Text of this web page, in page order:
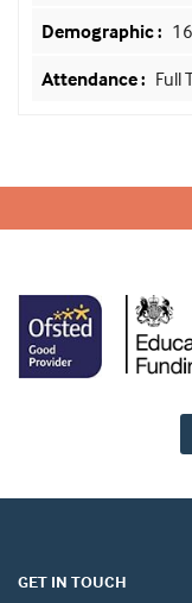
Full
GET IN TOUCH